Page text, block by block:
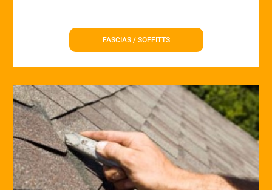
FASCIAS / SOFFITTS